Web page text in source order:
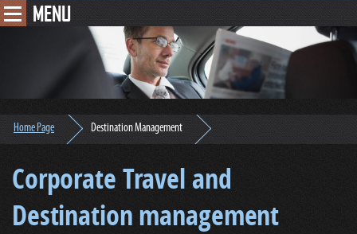
MENU
Home Page Destination Management
Corporate Travel and
Destination management